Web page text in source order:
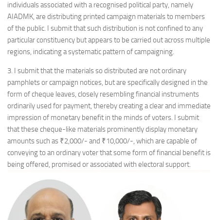
individuals associated with a recognised political party, namely
AIADMK, are distributing printed campaign materials to members
of the public. I submit that such distribution is not confined to any
particular constituency but appears to be carried out across multiple
regions, indicating a systematic pattern of campaigning.
3. I submit that the materials so distributed are not ordinary
pamphlets or campaign notices, but are specifically designed in the
form of cheque leaves, closely resembling financial instruments
ordinarily used for payment, thereby creating a clear and immediate
impression of monetary benefit in the minds of voters. I submit
that these cheque-like materials prominently display monetary
amounts such as ₹2,000/- and ₹10,000/-, which are capable of
conveying to an ordinary voter that some form of financial benefit is
being offered, promised or associated with electoral support.